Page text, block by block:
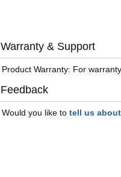
Warranty & Support
Product Warranty: For
Feedback
Would you like totell us